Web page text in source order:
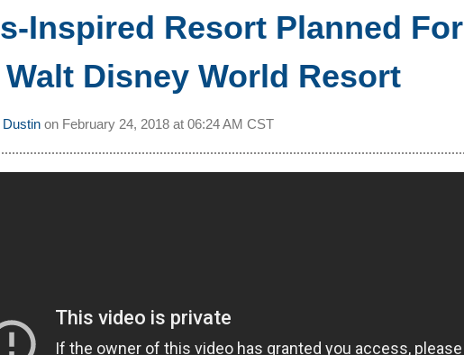
Inspired Resort Planned For
Walt Disney World Resort
Dustin on February 24, 2018 at 06:24 AM CST